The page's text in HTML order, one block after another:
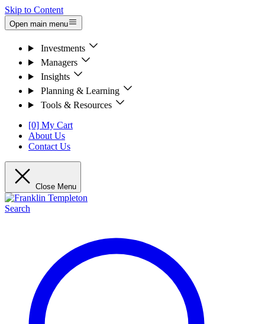
Skip to Content
Open main menu
Investments
Managers
Insights
Planning & Learning
Tools & Resources
[0] My Cart
About Us
Contact Us
Close Menu
Search